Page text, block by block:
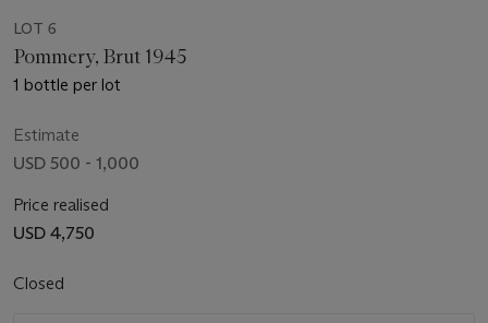
LOT 6
Pommery, Brut 1945
1 bottle per lot
Estimate
USD 500 - 1,000
Price realised
USD 4,750
Closed